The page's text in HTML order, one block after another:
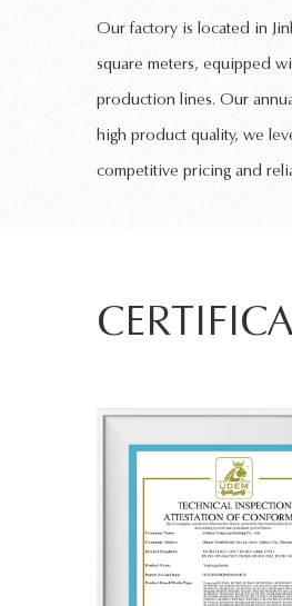
Our factory is located in
square meters, equipped
production lines. Our
high product quality, we
competitive pricing and